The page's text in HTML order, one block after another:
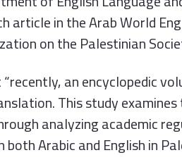
article in the Arab World
on the Palestinian
an encyclopedic
This study
analyzing academic
Arabic and English in